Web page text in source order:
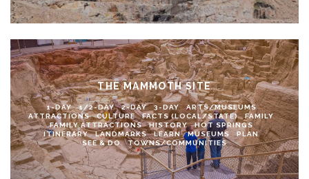
THE MAMMOTH SITE
1-DAY 1/2-DAY 2-DAY 3-DAY
ARTS/MUSEUMS
ATTRACTIONS
CULTURE FACTS (LOCAL/STATE)
FAMILY
FAMILY ATTRACTIONS
HISTORY
HOT SPRINGS
ITINERARY
LANDMARKS LEARN MUSEUMS
PLAN
SEE & DO
TOWNS/COMMUNITIES